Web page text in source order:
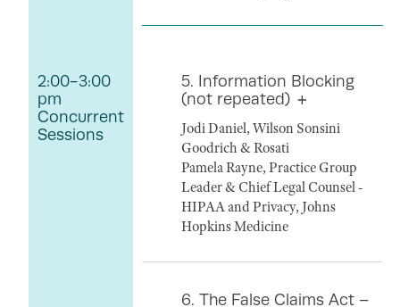
2:00-3:00
pm
Concurrent
Sessions
5. Information Blocking
(not repeated)
Jodi Daniel, Wilson Sonsini
Goodrich & Rosati
Pamela Rayne, Practice Group
Leader & Chief Legal Counsel -
HIPAA and Privacy, Johns
Hopkins Medicine
6. The False Claims Act –